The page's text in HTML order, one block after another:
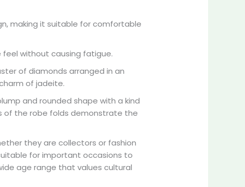
making it suitable for comfortable
feel without causing fatigue.
of diamonds arranged in an
of jadeite.
and rounded shape with a kind
of the robe folds demonstrate the
they are collectors or fashion
for important occasions to
age range that values cultural